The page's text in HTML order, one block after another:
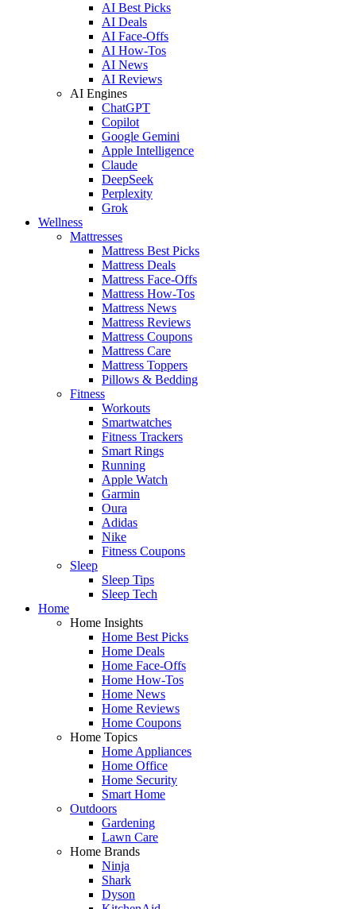
AI Best Picks
AI Deals
AI Face-Offs
AI How-Tos
AI News
AI Reviews
AI Engines
ChatGPT
Copilot
Google Gemini
Apple Intelligence
Claude
DeepSeek
Perplexity
Grok
Wellness
Mattresses
Mattress Best Picks
Mattress Deals
Mattress Face-Offs
Mattress How-Tos
Mattress News
Mattress Reviews
Mattress Coupons
Mattress Care
Mattress Toppers
Pillows & Bedding
Fitness
Workouts
Smartwatches
Fitness Trackers
Smart Rings
Running
Apple Watch
Garmin
Oura
Adidas
Nike
Fitness Coupons
Sleep
Sleep Tips
Sleep Tech
Home
Home Insights
Home Best Picks
Home Deals
Home Face-Offs
Home How-Tos
Home News
Home Reviews
Home Coupons
Home Topics
Home Appliances
Home Office
Home Security
Smart Home
Outdoors
Gardening
Lawn Care
Home Brands
Ninja
Shark
Dyson